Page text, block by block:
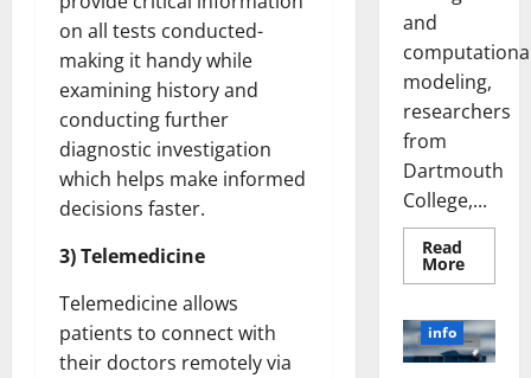
on all tests conducted-
making it handy while
examining history and
conducting further
diagnostic investigation
which helps make informed
decisions faster.
3) Telemedicine
Telemedicine allows
patients to connect with
their doctors remotely via
and
modeling,
researchers
from
Dartmouth
College,...
Read
MoreRead
more
Brain
Model
info